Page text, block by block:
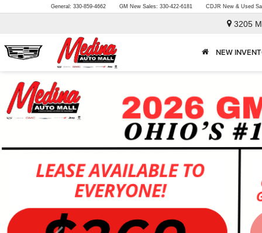
General: 330-859-4662 GM New Sales: 330-422-6181 CDJR New & Used
3205
NEW